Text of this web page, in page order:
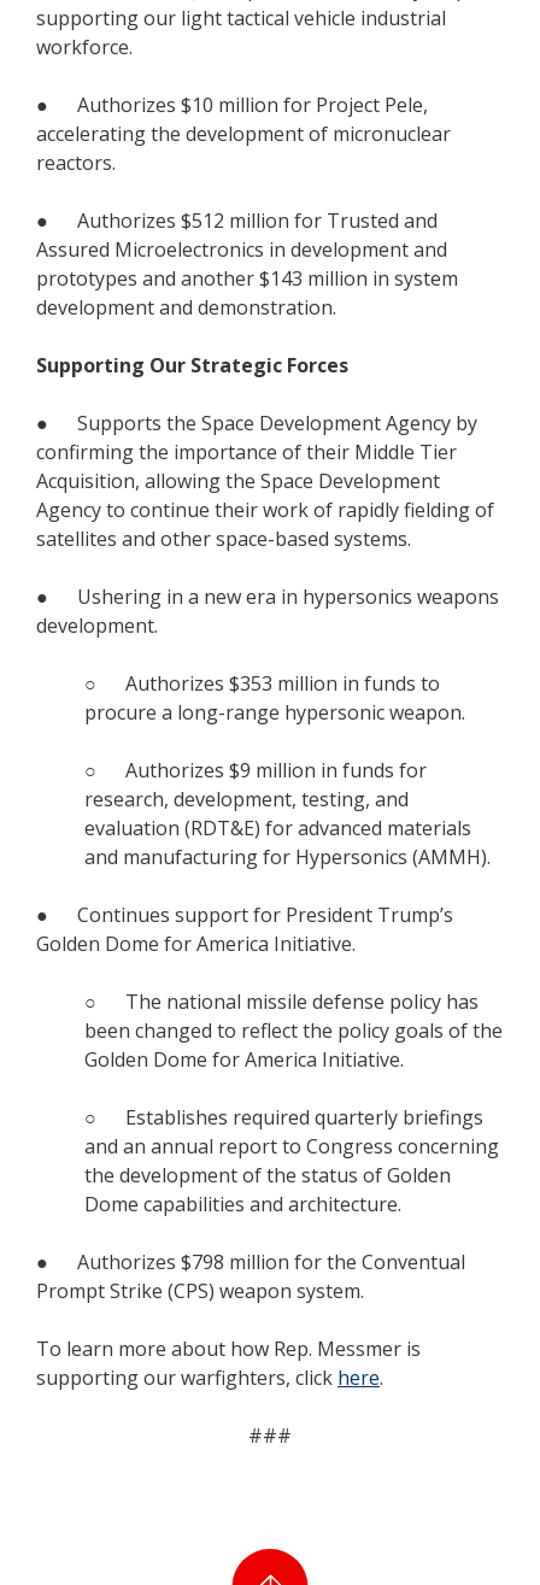
supporting our light tactical vehicle industrial
workforce.
● Authorizes $10 million for Project Pele,
accelerating the development of micronuclear
reactors.
● Authorizes $512 million for Trusted and
Assured Microelectronics in development and
prototypes and another $143 million in system
development and demonstration.
Supporting Our Strategic Forces
● Supports the Space Development Agency by
confirming the importance of their Middle Tier
Acquisition, allowing the Space Development
Agency to continue their work of rapidly fielding of
satellites and other space-based systems.
● Ushering in a new era in hypersonics weapons
development.
○ Authorizes $353 million in funds to
procure a long-range hypersonic weapon.
○ Authorizes $9 million in funds for
research, development, testing, and
evaluation (RDT&E) for advanced materials
and manufacturing for Hypersonics (AMMH).
● Continues support for President Trump’s
Golden Dome for America Initiative.
○ The national missile defense policy has
been changed to reflect the policy goals of the
Golden Dome for America Initiative.
○ Establishes required quarterly briefings
and an annual report to Congress concerning
the development of the status of Golden
Dome capabilities and architecture.
● Authorizes $798 million for the Conventual
Prompt Strike (CPS) weapon system.
To learn more about how Rep. Messmer is
supporting our warfighters, click here.
###